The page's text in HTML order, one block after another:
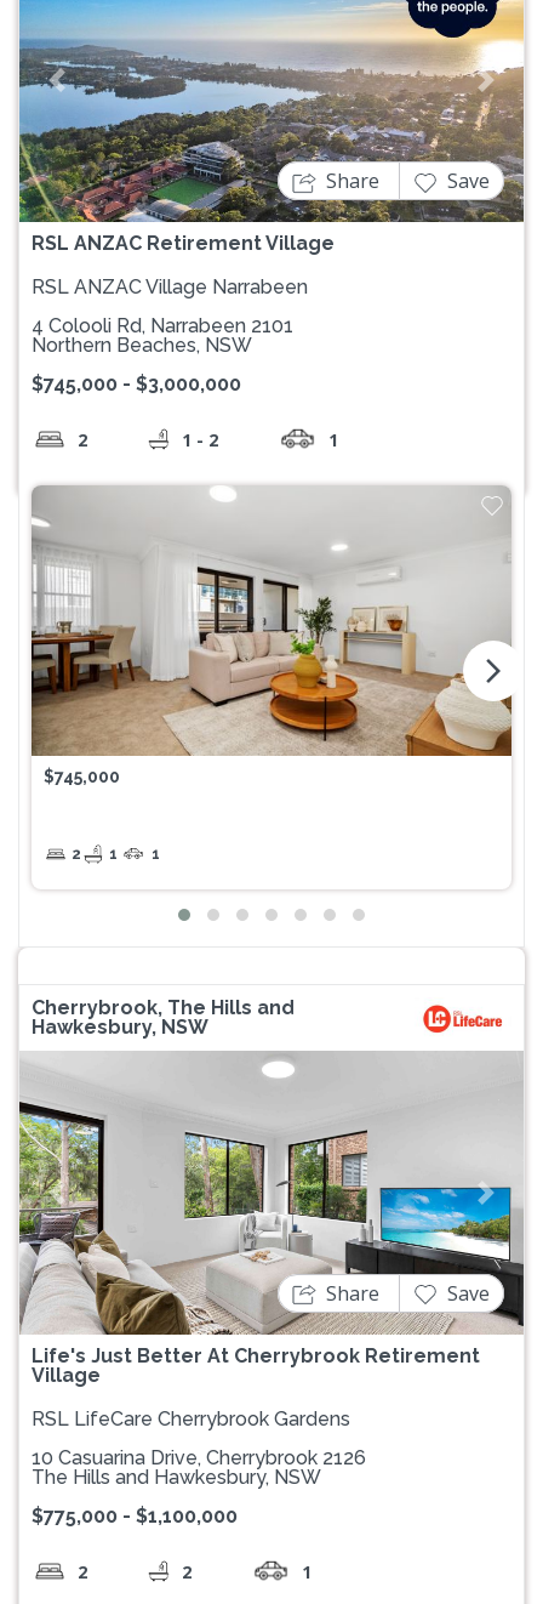
Previous Next
RSL ANZAC Retirement Village
Share Save
RSL ANZAC Village Narrabeen
4 Colooli Rd, Narrabeen 2101
Northern Beaches, NSW
$745,000 - $3,000,000
2 1 - 2 1
$745,000
2 1 1
arrow_forward_ios
Cherrybrook, The Hills and
Hawkesbury, NSW
Previous Next
Life's Just Better At Cherrybrook Retirement
Village
Share Save
RSL LifeCare Cherrybrook Gardens
10 Casuarina Drive, Cherrybrook 2126
The Hills and Hawkesbury, NSW
$775,000 - $1,100,000
2 2 1